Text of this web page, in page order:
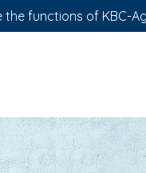
the functions of KBC-